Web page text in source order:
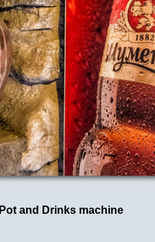
Pot and Drinks machine